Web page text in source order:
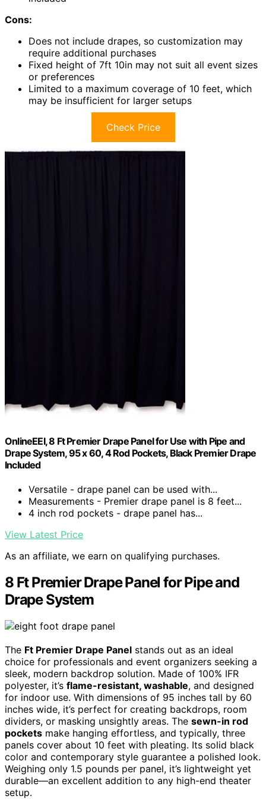
Cons:
Does not include drapes, so customization may
require additional purchases
Fixed height of 7ft 10in may not suit all event sizes
or preferences
Limited to a maximum coverage of 10 feet, which
may be insufficient for larger setups
Check Price
OnlineEEI, 8 Ft Premier Drape Panel for Use with Pipe and
Drape System, 95 x 60, 4 Rod Pockets, Black Premier Drape
Included
Versatile - drape panel can be used with...
Measurements - Premier drape panel is 8 feet...
4 inch rod pockets - drape panel has...
View Latest Price
As an affiliate, we earn on qualifying purchases.
8 Ft Premier Drape Panel for Pipe and
Drape System
The Ft Premier Drape Panel stands out as an ideal
choice for professionals and event organizers seeking a
sleek, modern backdrop solution. Made of 100% IFR
polyester, it’s flame-resistant, washable, and designed
for indoor use. With dimensions of 95 inches tall by 60
inches wide, it’s perfect for creating backdrops, room
dividers, or masking unsightly areas. The sewn-in rod
pockets make hanging effortless, and typically, three
panels cover about 10 feet with pleating. Its solid black
color and contemporary style guarantee a polished look.
Weighing only 1.5 pounds per panel, it’s lightweight yet
durable—an excellent addition to any high-end theater
setup.